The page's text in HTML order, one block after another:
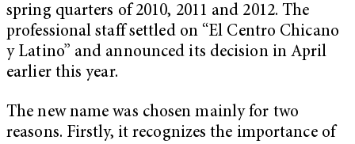
spring quarters of 2010, 2011 and 2012. The
professional staff settled on “El Centro Chicano
y Latino” and announced its decision in April
earlier this year.
The new name was chosen mainly for two
reasons. Firstly, it recognizes the importance of